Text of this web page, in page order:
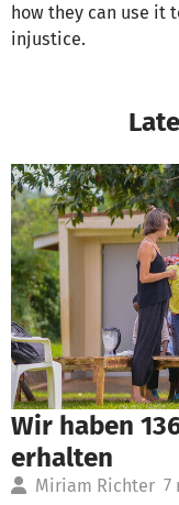
how they can use it
injustice.
Wir haben
erhalten
Miriam Richter 7